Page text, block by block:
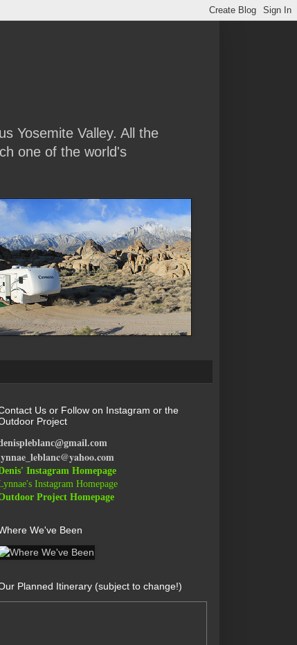
Yosemite Valley. All the
one of the world's
Us or Follow on Instagram or the
Project
Instagram Homepage
Instagram Homepage
Project Homepage
We've Been
Planned Itinerary (subject to change!)